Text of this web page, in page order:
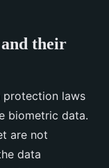
their
protection laws
biometric data.
are not
data